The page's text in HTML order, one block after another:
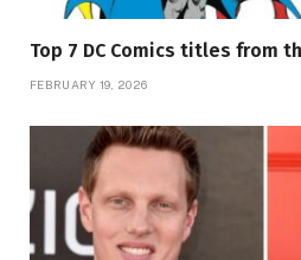
Top 7 DC Comics titles from
FEBRUARY 19, 2026